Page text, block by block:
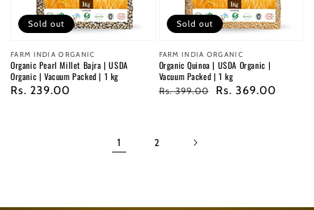
Vendor:
FARM INDIA ORGANIC
Organic Pearl Millet Bajra | USDA
Organic | Vacuum Packed | 1 kg
Regular
Rs. 239.00
Sold out
Vendor:
FARM INDIA ORGANIC
Organic Quinoa | USDA Organic |
Vacuum Packed | 1 kg
Regular
Rs. 399.00
Sale
Rs. 369.00
Sold out
1 2